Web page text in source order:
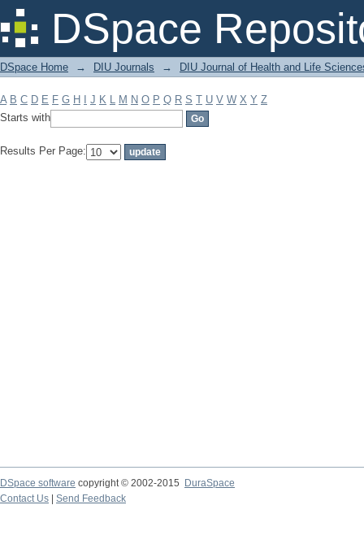
DSpace
Filter by: Subject
DSpace Home → DIU Journals → DIU Journal of Health and Life
A B C D E F G H J K L M N O P Q R S T U V W X Y Z
Starts with
Results Per Page:
DSpace software copyright © 2002-2015
DuraSpace
Contact Us
Send Feedback